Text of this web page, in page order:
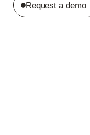
Request a demo